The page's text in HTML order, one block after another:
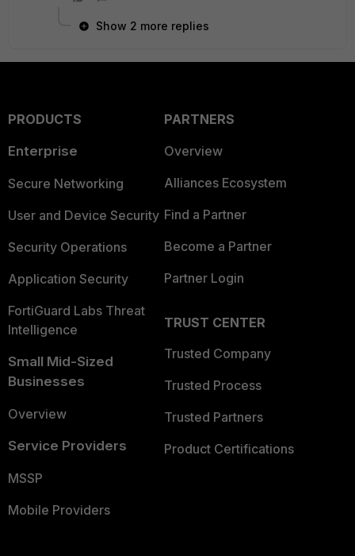
Show 2 more replies
PRODUCTS
Enterprise
Secure Networking
User and Device Security
Security Operations
Application Security
FortiGuard Labs Threat
Intelligence
Small Mid-Sized
Businesses
Overview
Service Providers
MSSP
Mobile Providers
PARTNERS
Overview
Alliances Ecosystem
Find a Partner
Become a Partner
Partner Login
TRUST CENTER
Trusted Company
Trusted Process
Trusted Partners
Product Certifications